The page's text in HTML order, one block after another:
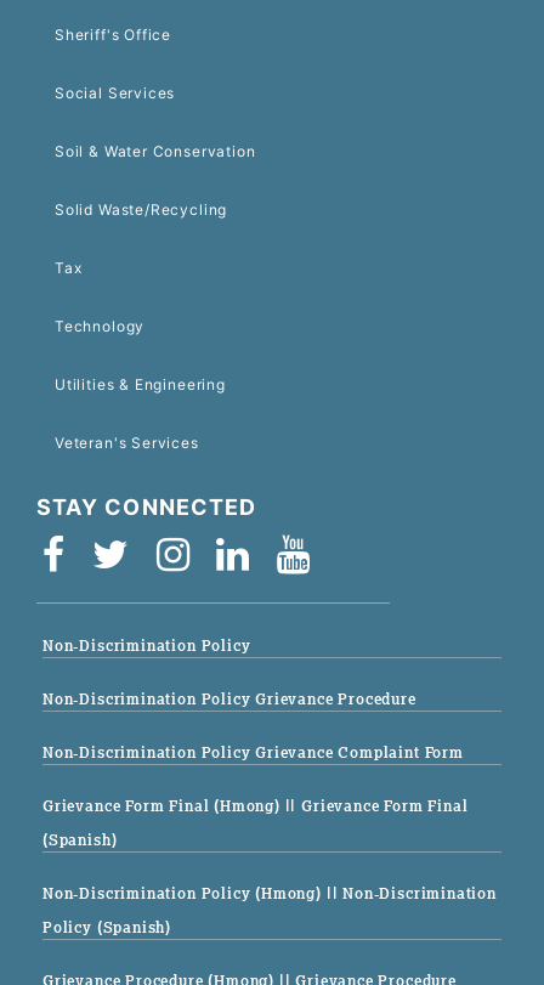
Sheriff's Office
Social Services
Soil & Water Conservation
Solid Waste/Recycling
Tax
Technology
Utilities & Engineering
Veteran's Services
STAY CONNECTED
Non-Discrimination Policy
Non-Discrimination Policy Grievance Procedure
Non-Discrimination Policy Grievance Complaint Form
Grievance Form Final (Hmong) || Grievance Form Final
(Spanish)
Non-Discrimination Policy (Hmong) || Non-Discrimination
Policy (Spanish)
Grievance Procedure (Hmong) || Grievance Procedure